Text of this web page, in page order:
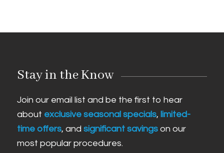
Stay in the Know
Join our email list and be the first to hear
about exclusive seasonal specials, limited-
time offers, and significant savingson our
most popular procedures.